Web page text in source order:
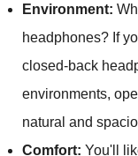
Environment:
headphones? If
closed-back
environments,
natural and
Comfort: You'll